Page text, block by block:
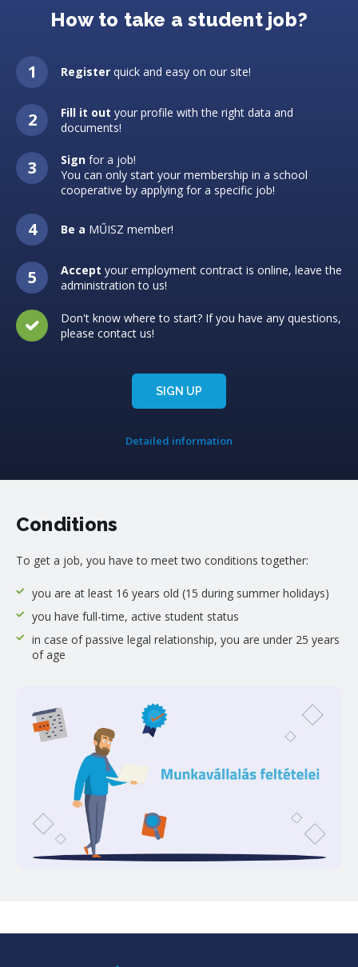
How to take a student job?
Register quick and easy on our site!
Fill it out your profile with the right data and
documents!
Sign for a job!
You can only start your membership in a school
cooperative by applying for a specific job!
Be a MŰISZ member!
Accept your employment contract is online, leave the
administration to us!
Don't know where to start? If you have any questions,
please contact us!
SIGN UP
Detailed information
Conditions
To get a job, you have to meet two conditions together:
you are at least 16 years old (15 during summer holidays)
you have full-time, active student status
in case of passive legal relationship, you are under 25 years
of age